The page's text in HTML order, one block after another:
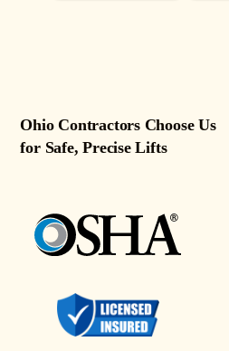
Ohio Contractors Choose Us
for Safe, Precise Lifts